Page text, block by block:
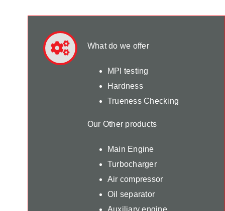
What do we offer
MPI testing
Hardness
Trueness Checking
Our Other products
Main Engine
Turbocharger
Air compressor
Oil separator
Auxiliary engine